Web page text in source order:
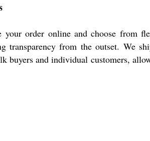
order online and choose from
transparency from the outset. We
buyers and individual customers,